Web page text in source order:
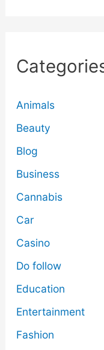
Animals
Beauty
Blog
Business
Cannabis
Car
Casino
Do follow
Education
Entertainment
Fashion